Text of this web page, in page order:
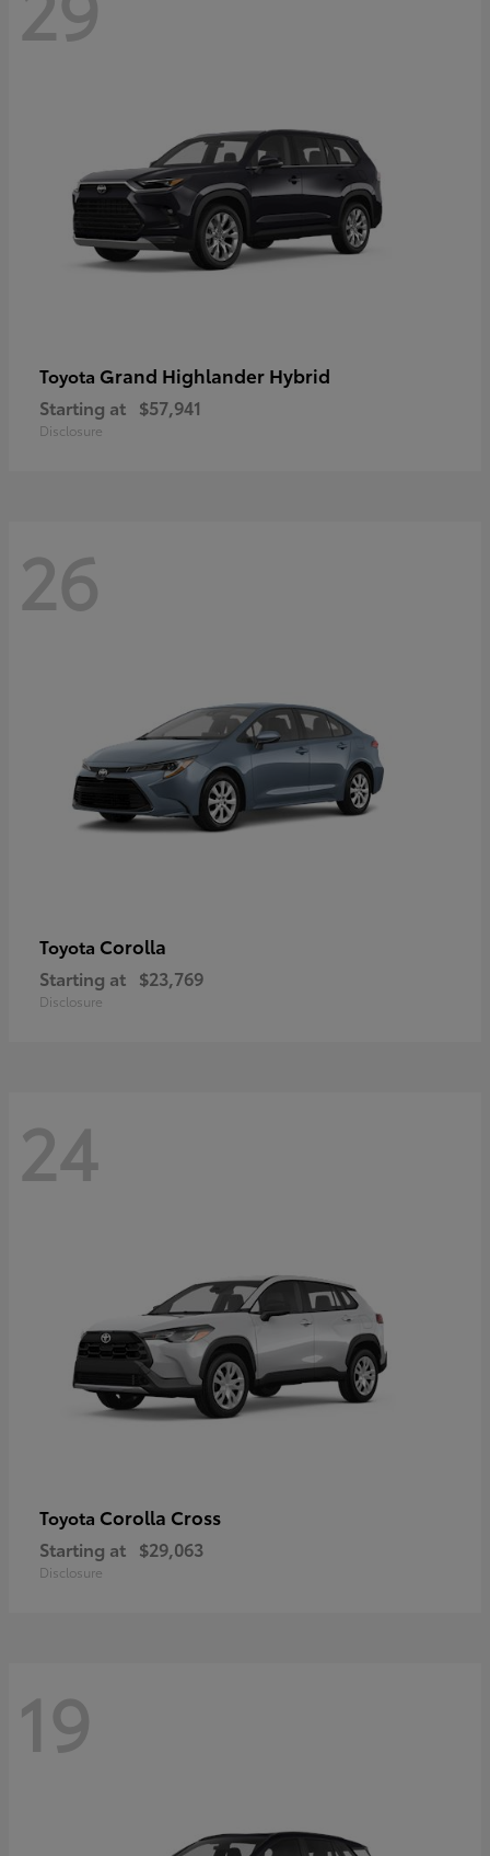
Toyota Grand Highlander Hybrid
Starting at $57,941
Disclosure
26
Toyota Corolla
Starting at $23,769
Disclosure
24
Toyota Corolla Cross
Starting at $29,063
Disclosure
19